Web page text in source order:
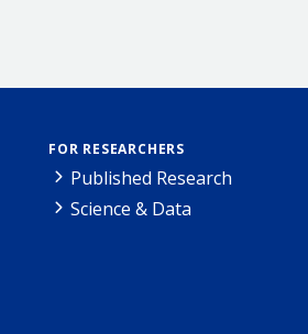
FOR RESEARCHERS
Published Research
Science & Data